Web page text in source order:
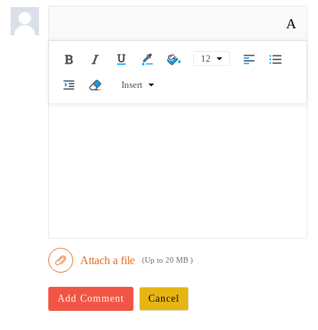
A
12
Insert
Attach a file (Up to 20 MB )
Add Comment Cancel